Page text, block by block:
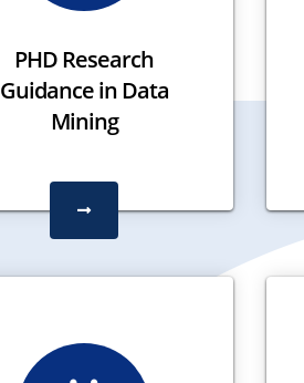
PHD Research
Guidance in Data
Mining